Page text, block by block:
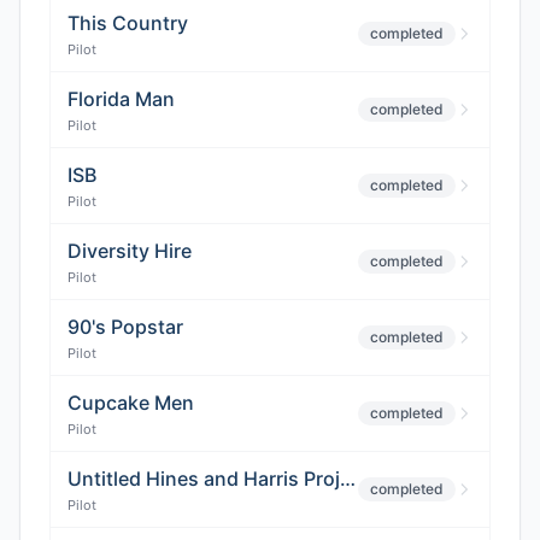
This Country
Pilot
completed
Florida Man
Pilot
completed
ISB
Pilot
completed
Diversity Hire
Pilot
completed
90's Popstar
Pilot
completed
Cupcake Men
Pilot
completed
Untitled Hines and Harris Project
Pilot
completed